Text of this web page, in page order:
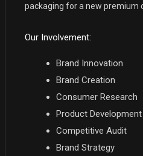
packaging for a new premium
Our Involvement:
Brand Innovation
Brand Creation
Consumer Research
Product Development
Competitive Audit
Brand Strategy